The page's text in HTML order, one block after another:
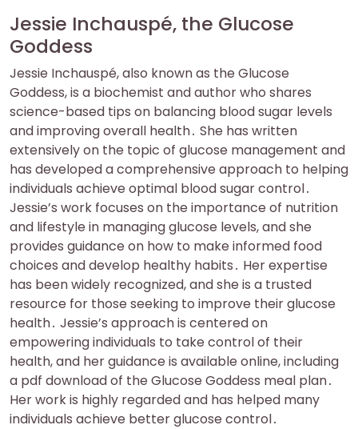
Jessie Inchauspé, the Glucose
Goddess
Jessie Inchauspé, also known as the Glucose
Goddess, is a biochemist and author who shares
science-based tips on balancing blood sugar levels
and improving overall health․ She has written
extensively on the topic of glucose management and
has developed a comprehensive approach to helping
individuals achieve optimal blood sugar control․
Jessie’s work focuses on the importance of nutrition
and lifestyle in managing glucose levels, and she
provides guidance on how to make informed food
choices and develop healthy habits․ Her expertise
has been widely recognized, and she is a trusted
resource for those seeking to improve their glucose
health․ Jessie’s approach is centered on
empowering individuals to take control of their
health, and her guidance is available online, including
a pdf download of the Glucose Goddess meal plan․
Her work is highly regarded and has helped many
individuals achieve better glucose control․